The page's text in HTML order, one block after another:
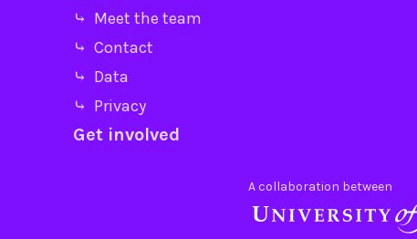
⤷ Meet the team
⤷ Contact
⤷ Data
⤷ Privacy
Get involved
A collaboration between